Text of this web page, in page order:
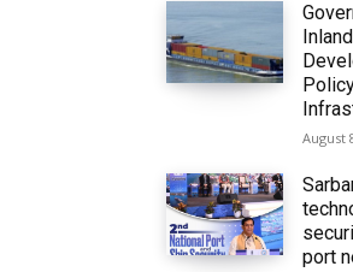
August
port